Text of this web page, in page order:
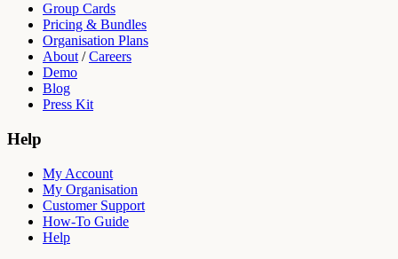
Group Cards
Pricing & Bundles
Organisation Plans
About /Careers
Demo
Blog
Press Kit
Help
My Account
My Organisation
Customer Support
How-To Guide
Help